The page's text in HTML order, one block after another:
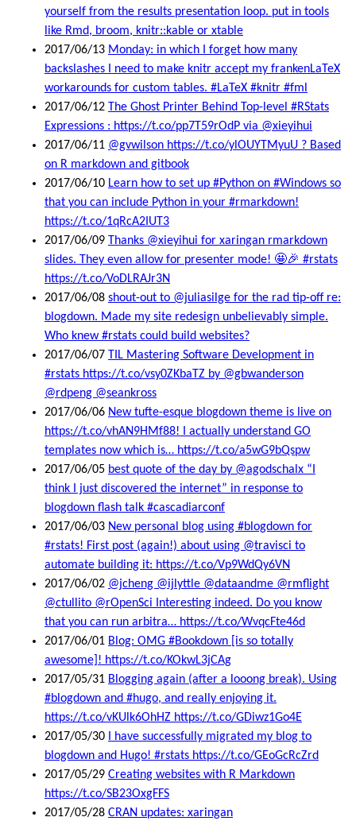
yourself from the results presentation loop. put in tools
like Rmd, broom, knitr::kable or xtable
2017/06/13 Monday: in which I forget how many
backslashes I need to make knitr accept my frankenLaTeX
workarounds for custom tables. #LaTeX #knitr #fml
2017/06/12 The Ghost Printer Behind Top-level #RStats
Expressions : https://t.co/pp7T59rOdP via @xieyihui
2017/06/11 @gvwilson https://t.co/ylOUYTMyuU ? Based
on R markdown and gitbook
2017/06/10 Learn how to set up #Python on #Windows so
that you can include Python in your #rmarkdown!
https://t.co/1qRcA2IUT3
2017/06/09 Thanks @xieyihui for xaringan rmarkdown
slides. They even allow for presenter mode! 🤩🎉 #rstats
https://t.co/VoDLRAJr3N
2017/06/08 shout-out to @juliasilge for the rad tip-off re:
blogdown. Made my site redesign unbelievably simple.
Who knew #rstats could build websites?
2017/06/07 TIL Mastering Software Development in
#rstats https://t.co/vsy0ZKbaTZ by @gbwanderson
@rdpeng @seankross
2017/06/06 New tufte-esque blogdown theme is live on
https://t.co/vhAN9HMf88! I actually understand GO
templates now which is… https://t.co/a5wG9bQspw
2017/06/05 best quote of the day by @agodschalx “I
think I just discovered the internet” in response to
blogdown flash talk #cascadiarconf
2017/06/03 New personal blog using #blogdown for
#rstats! First post (again!) about using @travisci to
automate building it: https://t.co/Vp9WdQy6VN
2017/06/02 @jcheng @ijlyttle @dataandme @rmflight
@ctullito @rOpenSci Interesting indeed. Do you know
that you can run arbitra… https://t.co/WvqcFte46d
2017/06/01 Blog: OMG #Bookdown [is so totally
awesome]! https://t.co/KOkwL3jCAg
2017/05/31 Blogging again (after a looong break). Using
#blogdown and #hugo, and really enjoying it.
https://t.co/vKUlk6OhHZ https://t.co/GDiwz1Go4E
2017/05/30
I have successfully migrated my blog to
blogdown and Hugo! #rstats https://t.co/GEoGcRcZrd
2017/05/29 Creating websites with R Markdown
https://t.co/SB23OxgFFS
2017/05/28 CRAN updates: xaringan